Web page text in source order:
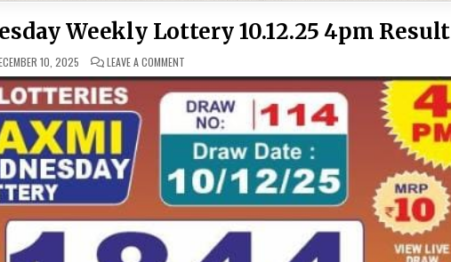
Weekly Lottery 10.12.25 4pm Result
10, 2025 LEAVE A COMMENTON
LAXMI
DELIGHT
WEDNESDAY
WEEKLY
LOTTERY
10.12.25
4PM
RESULT